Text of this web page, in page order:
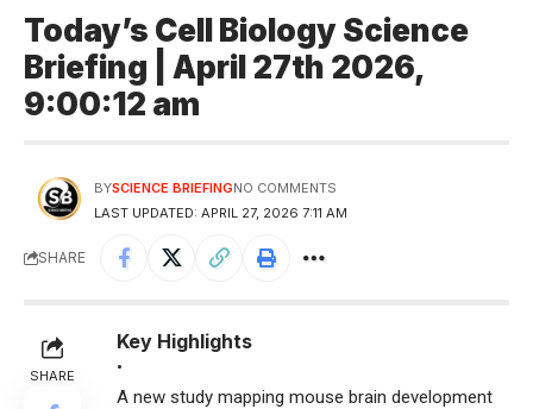
Today’s Cell Biology Science
Briefing | April 27th 2026,
9:00:12 am
LAST UPDATED: APRIL 27, 2026 7:11 AM
BYSCIENCE BRIEFINGNO COMMENTS
SHARE
SHARE
Key Highlights
•
A new study mapping mouse brain development